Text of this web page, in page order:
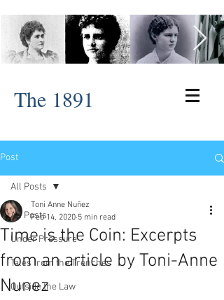
The 1891
Post
All Posts
Under Pressure
Tales from the Trenches
Outside the Law
All Posts
Time is the Coin: Excerpts
from an article by Toni-Anne
Nunez
Toni Anne Nuñez
Feb 14, 2020 5 min read